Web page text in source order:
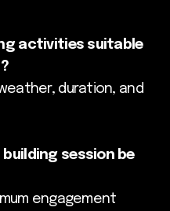
activities suitable
duration, and
session be
engagement